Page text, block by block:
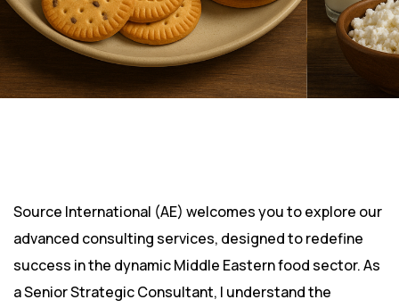
Source International (AE) welcomes you to explore our
advanced consulting services, designed to redefine
success in the dynamic Middle Eastern food sector. As
a Senior Strategic Consultant, I understand the